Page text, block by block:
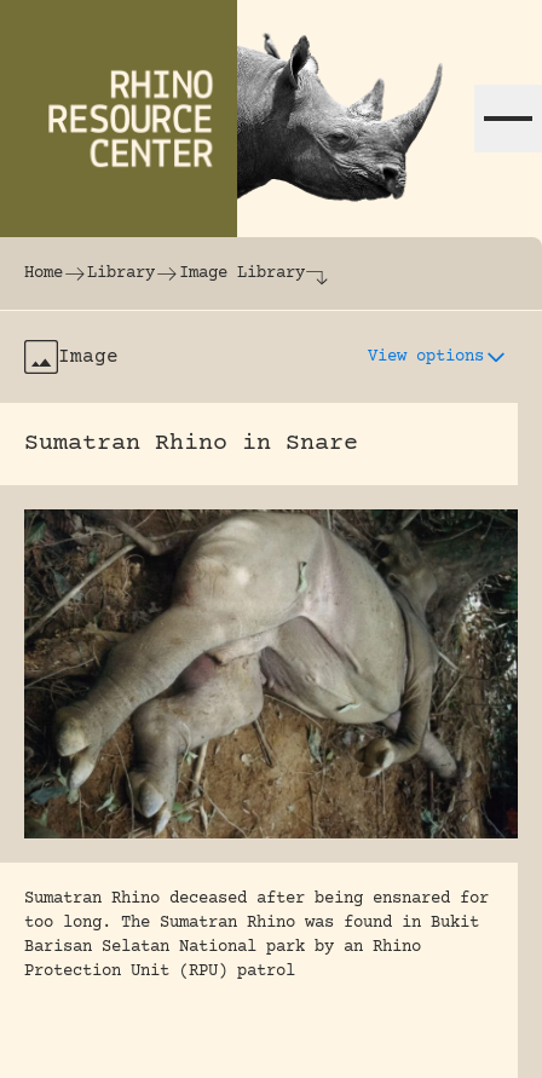
The world's largest online rhinoceros
Home Library Image Library
Image View options
Sumatran Rhino in Snare
Sumatran Rhino deceased after being ensnared for
too long. The Sumatran Rhino was found in Bukit
Barisan Selatan National park by an Rhino
Protection Unit (RPU) patrol